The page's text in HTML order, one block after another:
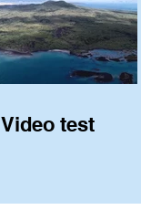
Video test